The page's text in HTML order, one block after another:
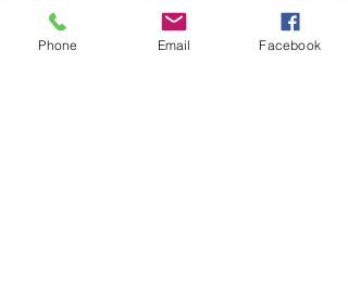
Phone Email Facebook